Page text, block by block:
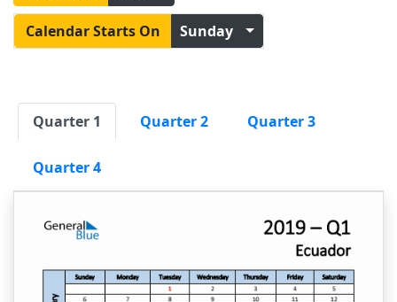
Calendar Starts On Sunday
Quarter 1 Quarter 2 Quarter 3
Quarter 4